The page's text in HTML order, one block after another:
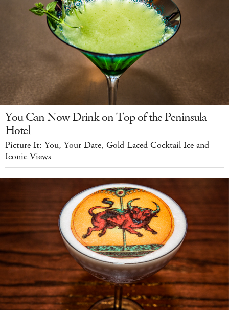
You Can Now Drink on Top of the Peninsula
Hotel
Picture It: You, Your Date, Gold-Laced Cocktail Ice and
Iconic Views